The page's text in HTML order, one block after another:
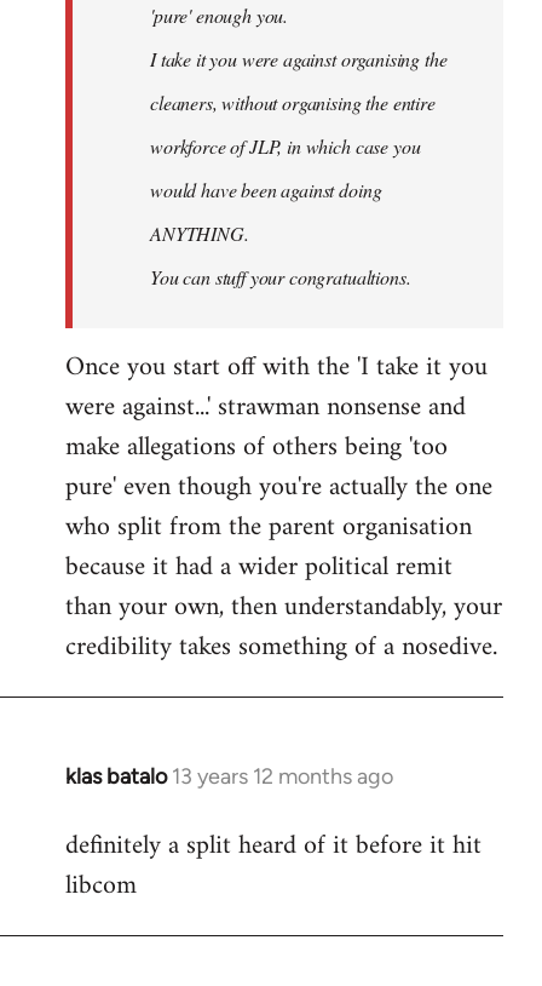
'pure' enough you.
I take it you were against organising the
cleaners, without organising the entire
workforce of JLP, in which case you
would have been against doing
ANYTHING.
You can stuff your congratualtions.
Once you start off with the 'I take it you
were against...' strawman nonsense and
make allegations of others being 'too
pure' even though you're actually the one
who split from the parent organisation
because it had a wider political remit
than your own, then understandably, your
credibility takes something of a nosedive.
klas batalo 13 years 12 months ago
In
to
Welcome
libcom.org
definitely a split heard of it before it hit
libcom